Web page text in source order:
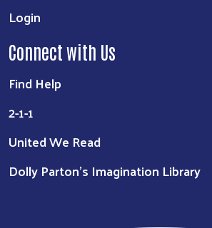
Login
Connect with Us
Find Help
2-1-1
United We Read
Dolly Parton's Imagination Library